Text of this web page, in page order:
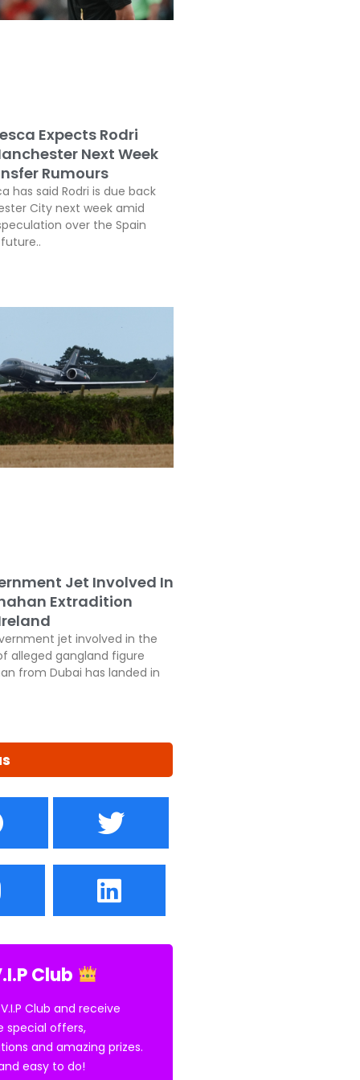
Expects Rodri
Next Week
Rumours
has said Rodri is due back
City next week amid
over the Spain
Jet Involved In
Extradition
jet involved in the
alleged gangland figure
from Dubai has landed in
Club
Club and receive
special offers,
and amazing prizes.
and easy to do!